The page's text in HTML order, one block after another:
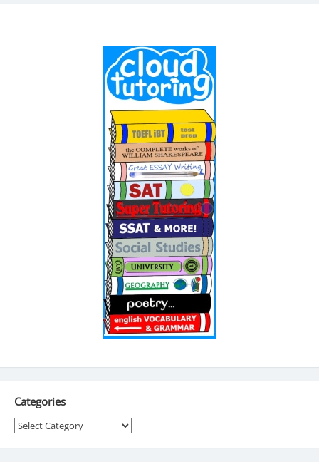
Categories
Categories